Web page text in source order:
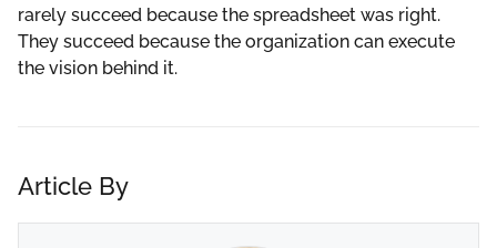
rarely succeed because the spreadsheet was right.
They succeed because the organization can execute
the vision behind it.
Article By